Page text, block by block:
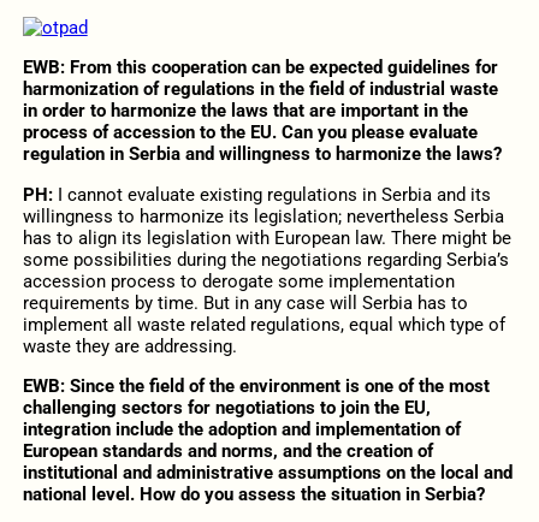
EWB: From this cooperation can be expected guidelines for
harmonization of regulations in the field of industrial waste
in order to harmonize the laws that are important in the
process of accession to the EU. Can you please evaluate
regulation in Serbia and willingness to harmonize the laws?
PH:I cannot evaluate existing regulations in Serbia and its
willingness to harmonize its legislation; nevertheless Serbia
has to align its legislation with European law. There might be
some possibilities during the negotiations regarding Serbia’s
accession process to derogate some implementation
requirements by time. But in any case will Serbia has to
implement all waste related regulations, equal which type of
waste they are addressing.
EWB: Since the field of the environment is one of the most
challenging sectors for negotiations to join the EU,
integration include the adoption and implementation of
European standards and norms, and the creation of
institutional and administrative assumptions on the local and
national level. How do you assess the situation in Serbia?